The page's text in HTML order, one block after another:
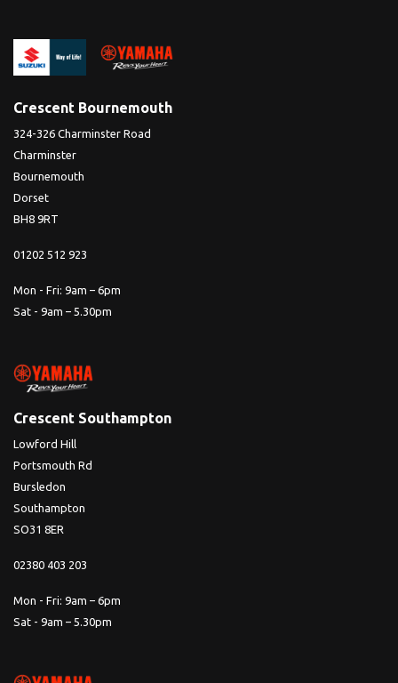
Crescent Bournemouth
324-326 Charminster Road
Charminster
Bournemouth
Dorset
BH8 9RT
01202 512 923
Mon - Fri: 9am – 6pm
Sat - 9am – 5.30pm
Crescent Southampton
Lowford Hill
Portsmouth Rd
Bursledon
Southampton
SO31 8ER
02380 403 203
Mon - Fri: 9am – 6pm
Sat - 9am – 5.30pm